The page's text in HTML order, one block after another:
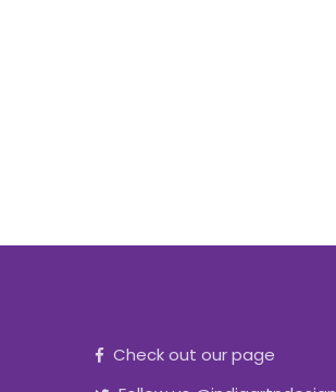
Check out our page